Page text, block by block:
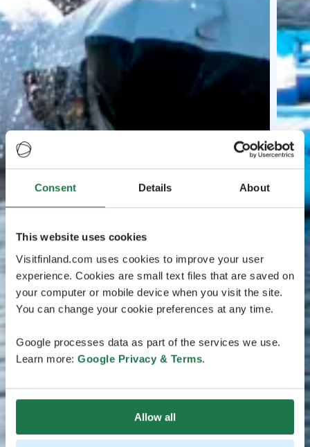
Consent Details About
This website uses cookies
Visitfinland.com uses cookies to improve your user
experience. Cookies are small text files that are saved on
your computer or mobile device when you visit the site.
You can change your cookie preferences at any time.
Google processes data as part of the services we use.
Learn more: Google Privacy & Terms.
Allow all